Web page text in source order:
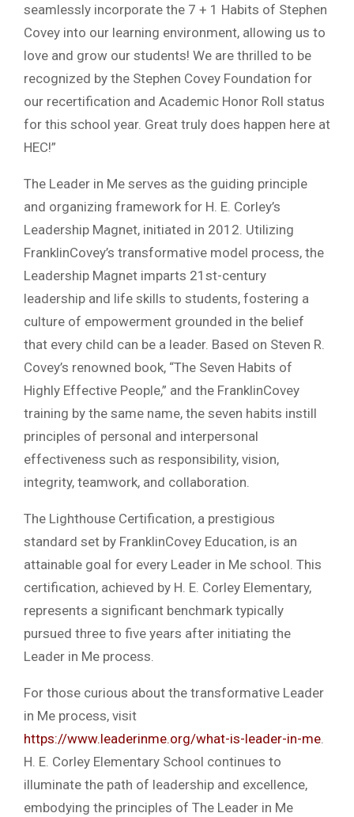
seamlessly incorporate the 7 + 1 Habits of Stephen
Covey into our learning environment, allowing us to
love and grow our students! We are thrilled to be
recognized by the Stephen Covey Foundation for
our recertification and Academic Honor Roll status
for this school year. Great truly does happen here at
HEC!”
The Leader in Me serves as the guiding principle
and organizing framework for H. E. Corley’s
Leadership Magnet, initiated in 2012. Utilizing
FranklinCovey’s transformative model process, the
Leadership Magnet imparts 21st-century
leadership and life skills to students, fostering a
culture of empowerment grounded in the belief
that every child can be a leader. Based on Steven R.
Covey’s renowned book, “The Seven Habits of
Highly Effective People,” and the FranklinCovey
training by the same name, the seven habits instill
principles of personal and interpersonal
effectiveness such as responsibility, vision,
integrity, teamwork, and collaboration.
The Lighthouse Certification, a prestigious
standard set by FranklinCovey Education, is an
attainable goal for every Leader in Me school. This
certification, achieved by H. E. Corley Elementary,
represents a significant benchmark typically
pursued three to five years after initiating the
Leader in Me process.
For those curious about the transformative Leader
in Me process, visit
https://www.leaderinme.org/what-is-leader-in-me
H. E. Corley Elementary School continues to
illuminate the path of leadership and excellence,
embodying the principles of The Leader in Me